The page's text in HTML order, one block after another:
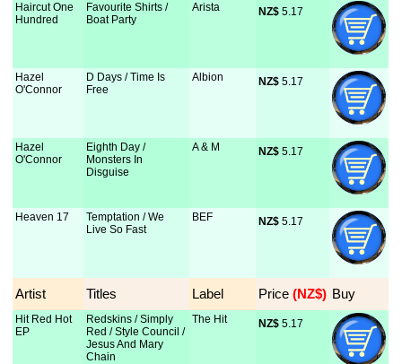
Haircut One
Hundred
Favourite Shirts /
Boat Party
Arista NZ$ 5.17
Hazel
O'Connor
D Days / Time Is
Free
Albion NZ$ 5.17
Hazel
O'Connor
Eighth Day /
Monsters In
Disguise
A & M NZ$ 5.17
Heaven 17
Temptation / We
Live So Fast
BEF NZ$ 5.17
Artist Titles Label Price (NZ$) Buy
Hit Red Hot
EP
Redskins / Simply
Red / Style Council /
Jesus And Mary
Chain
The Hit NZ$ 5.17